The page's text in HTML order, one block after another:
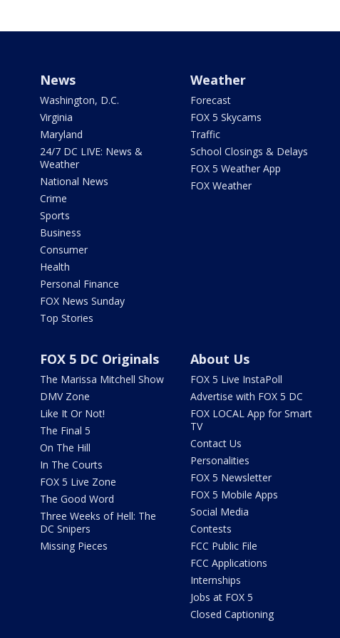
News
Washington, D.C.
Virginia
Maryland
24/7 DC LIVE: News &
Weather
National News
Crime
Sports
Business
Consumer
Health
Personal Finance
FOX News Sunday
Top Stories
Weather
Forecast
FOX 5 Skycams
Traffic
School Closings & Delays
FOX 5 Weather App
FOX Weather
FOX 5 DC Originals
The Marissa Mitchell Show
DMV Zone
Like It Or Not!
The Final 5
On The Hill
In The Courts
FOX 5 Live Zone
The Good Word
Three Weeks of Hell: The
DC Snipers
Missing Pieces
About Us
FOX 5 Live InstaPoll
Advertise with FOX 5 DC
FOX LOCAL App for Smart
TV
Contact Us
Personalities
FOX 5 Newsletter
FOX 5 Mobile Apps
Social Media
Contests
FCC Public File
FCC Applications
Internships
Jobs at FOX 5
Closed Captioning